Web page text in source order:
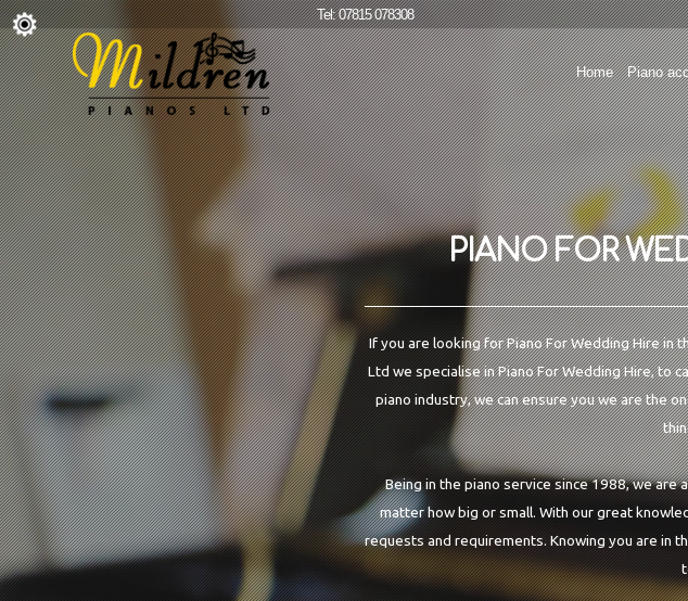
Home Piano
Tel: 07815 078308
PIANO FOR
If you are looking for Piano For Wedding Hire in
Ltd we specialise in Piano For Wedding Hire, to
piano industry, we can ensure you we are the
Being in the piano service since 1988, we are
matter how big or small. With our great
requests and requirements. Knowing you are in